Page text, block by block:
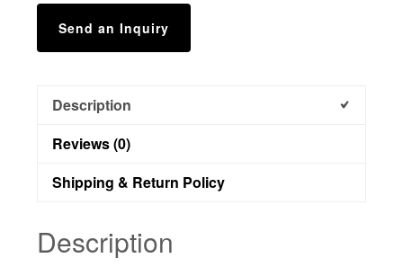
Send an Inquiry
Description
Reviews (0)
Shipping & Return Policy
Description